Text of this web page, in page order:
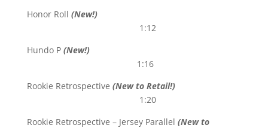
Honor Roll (New!)
1:12
Hundo P (New!)
1:16
Rookie Retrospective (New to Retail!)
1:20
Rookie Retrospective – Jersey Parallel (New to